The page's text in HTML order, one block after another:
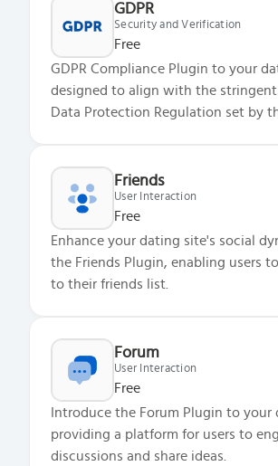
GDPR
Security and Verification
Free
GDPR Compliance Plugin to your
designed to align with the stringent
Data Protection Regulation set by
Friends
User Interaction
Free
Enhance your dating site's social
the Friends Plugin, enabling users
to their friends list.
Forum
User Interaction
Free
Introduce the Forum Plugin to your
providing a platform for users to
discussions and share ideas.